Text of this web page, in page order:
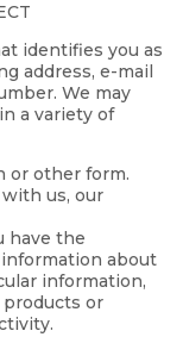
identifies you as
address, e-mail
We may
a variety of
or other form.
us, our
have the
about
information,
products or